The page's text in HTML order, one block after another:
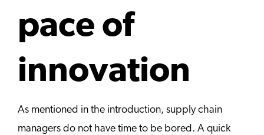
pace of
innovation
As mentioned in the introduction, supply chain
managers do not have time to be bored. A quick